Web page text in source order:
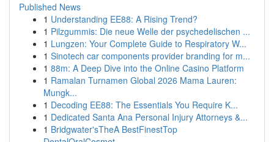
Published News
1 Understanding EE88: A Rising Trend?
1 Pilzgummis: Die neue Welle der psychedelischen ...
1 Lungzen: Your Complete Guide to Respiratory W...
1 Sinotech car components provider branding for m...
1 88m: A Deep Dive into the Online Casino Platform
1 Ramalan Turnamen Global 2026 Mama Lauren:
Mungk...
1 Decoding EE88: The Essentials You Require K...
1 Dedicated Santa Ana Personal Injury Attorneys &...
1 Bridgwater'sTheA BestFinestTop